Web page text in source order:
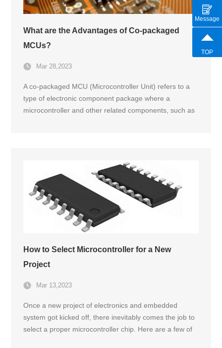
What are the Advantages of Co-packaged
MCUs?
Mar 28,2023
A co-packaged MCU (Microcontroller Unit) refers to a
type of electronic component package where a
microcontroller and other related components, such as
How to Select Microcontroller for a New
Project
Mar 13,2023
Once a new project of electronics and embedded
system got kicked off, there inevitably comes the job to
select a proper microcontroller chip. Here are a few of
Message
TOP